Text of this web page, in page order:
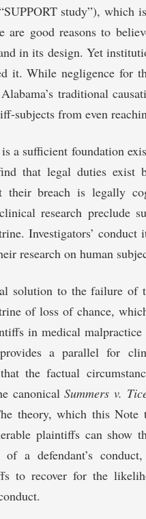
study”), which
are good reasons to
in its design. Yet
it. While negligence for
traditional
subjects from even
a sufficient foundation
that legal duties exist
their breach is legally
research preclude
Investigators’
research on human
solution to the failure of
of loss of chance,
in medical
a parallel for
the factual
canonicalSummers v.
theory, which this Note
plaintiffs can show
of a defendant’s
to recover for the